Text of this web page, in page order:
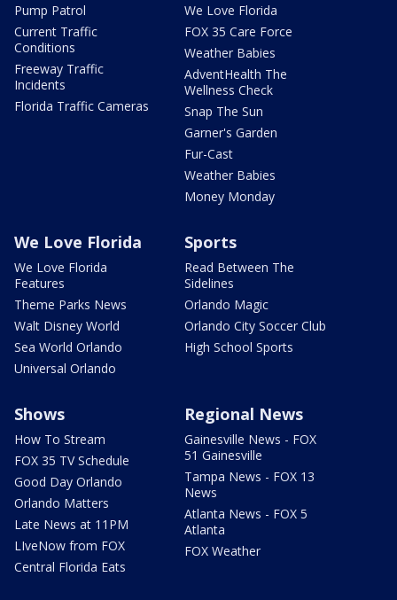
Pump Patrol
Current Traffic
Conditions
Freeway Traffic
Incidents
Florida Traffic Cameras
We Love Florida
FOX 35 Care Force
Weather Babies
AdventHealth The
Wellness Check
Snap The Sun
Garner's Garden
Fur-Cast
Weather Babies
Money Monday
We Love Florida
We Love Florida
Features
Theme Parks News
Walt Disney World
Sea World Orlando
Universal Orlando
Sports
Read Between The
Sidelines
Orlando Magic
Orlando City Soccer Club
High School Sports
Shows
How To Stream
FOX 35 TV Schedule
Good Day Orlando
Orlando Matters
Late News at 11PM
LIveNow from FOX
Central Florida Eats
Regional News
Gainesville News - FOX
51 Gainesville
Tampa News - FOX 13
News
Atlanta News - FOX 5
Atlanta
FOX Weather